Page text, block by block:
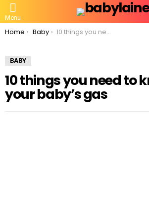
Menu
You are here:
Home Baby 10 things you need to know about your baby’s gas
BABY
10 things you need to
your baby’s gas